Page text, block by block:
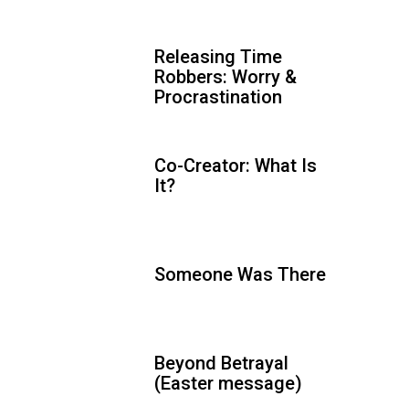
Releasing Time
Robbers: Worry &
Procrastination
Co-Creator: What Is
It?
Someone Was There
Beyond Betrayal
(Easter message)